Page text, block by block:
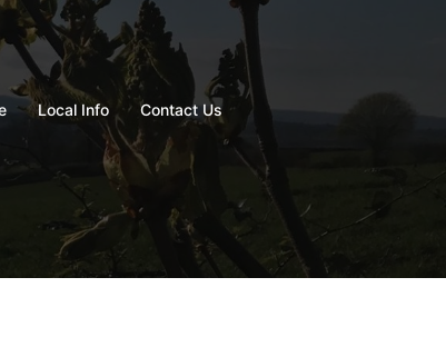
Local Info Contact Us